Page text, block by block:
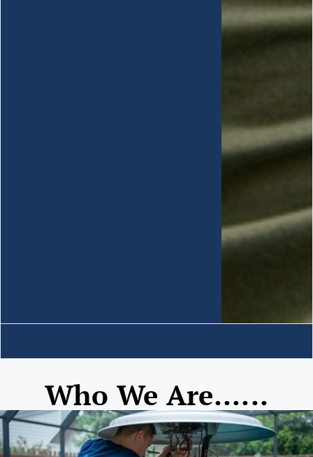
Who We Are......